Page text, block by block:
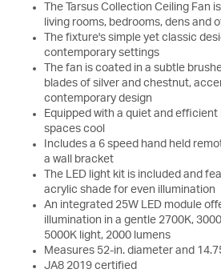
The Tarsus Collection Ceiling Fan
living rooms, bedrooms, dens and
The fixture's simple yet classic
contemporary settings
The fan is coated in a subtle
blades of silver and chestnut,
contemporary design
Equipped with a quiet and
spaces cool
Includes a 6 speed hand held
a wall bracket
The LED light kit is included and
acrylic shade for even illumination
An integrated 25W LED module
illumination in a gentle 2700K,
5000K light, 2000 lumens
Measures 52-in. diameter and
JA8 2019 certified